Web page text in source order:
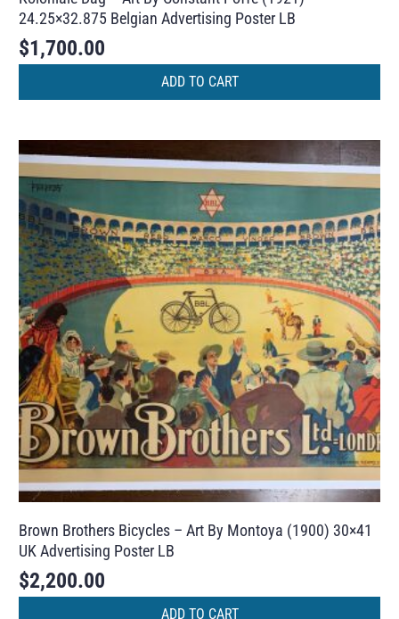
24.25×32.875 Belgian Advertising Poster LB
$1,700.00
ADD TO CART
Brown Brothers Bicycles – Art By Montoya (1900) 30×41
UK Advertising Poster LB
$2,200.00
ADD TO CART